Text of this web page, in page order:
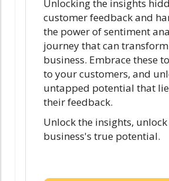
Unlocking the insights
customer feedback and
the power of sentiment
journey that can
business. Embrace these
to your customers, and
untapped potential that
their feedback.
Unlock the insights,
business's true potential.